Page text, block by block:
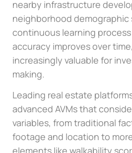
nearby infrastructure
neighborhood demographic
continuous learning process
accuracy improves over
increasingly valuable for
making.
Leading real estate
advanced AVMs that
variables, from traditional
footage and location to